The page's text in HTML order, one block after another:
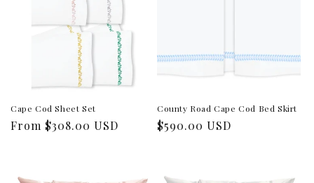
Cape Cod Sheet Set
Regular
From $308.00 USD
County Road Cape Cod Bed Skirt
Regular
$590.00 USD